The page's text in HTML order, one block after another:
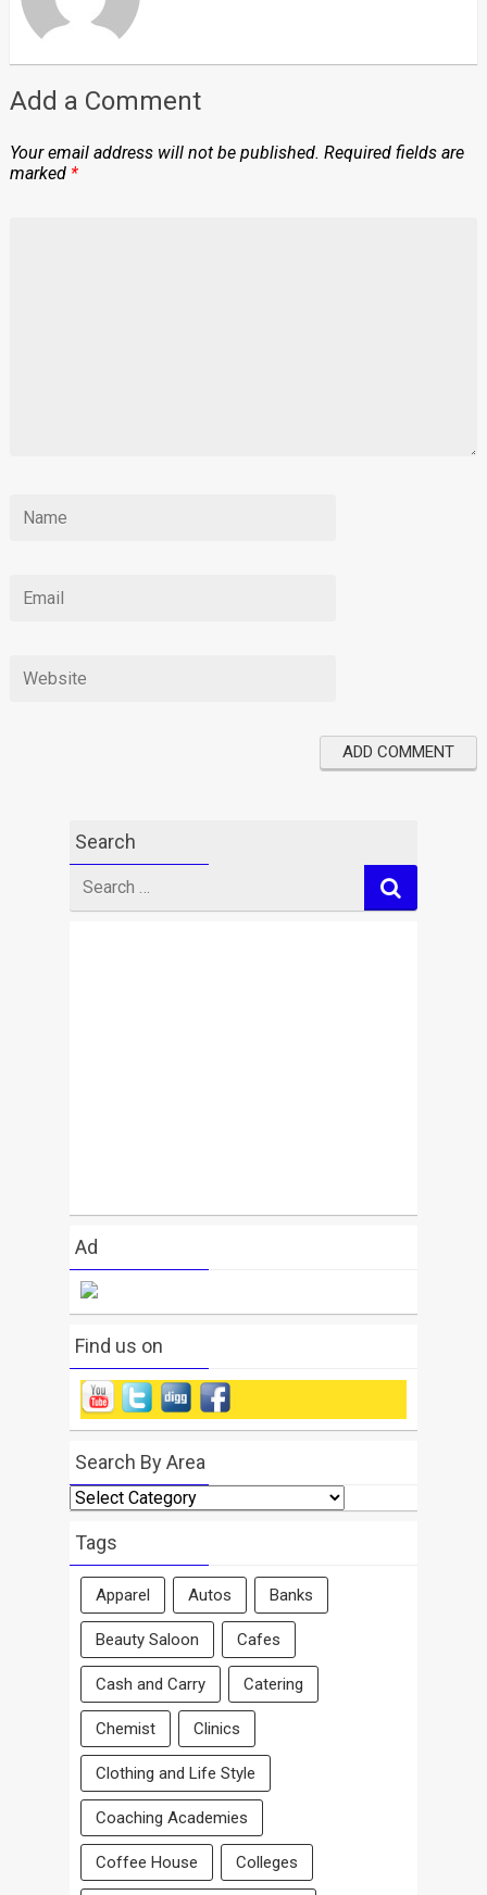
Add a Comment
Your email address will not be published. Required fields are
marked *
Search
for
Ad
Find us on
Search By Area
Search
By
Area
Tags
Apparel Autos Banks
Beauty Saloon Cafes
Cash and Carry Catering
Chemist Clinics
Clothing and Life Style
Coaching Academies
Coffee House Colleges